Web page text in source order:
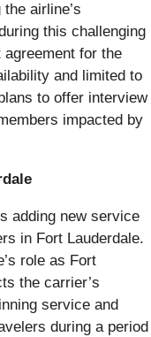
airline’s
this challenging
for the
and limited to
to offer interview
impacted by
adding new service
in Fort Lauderdale.
role as Fort
the carrier’s
service and
during a period